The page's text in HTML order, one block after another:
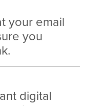
your email
you
digital